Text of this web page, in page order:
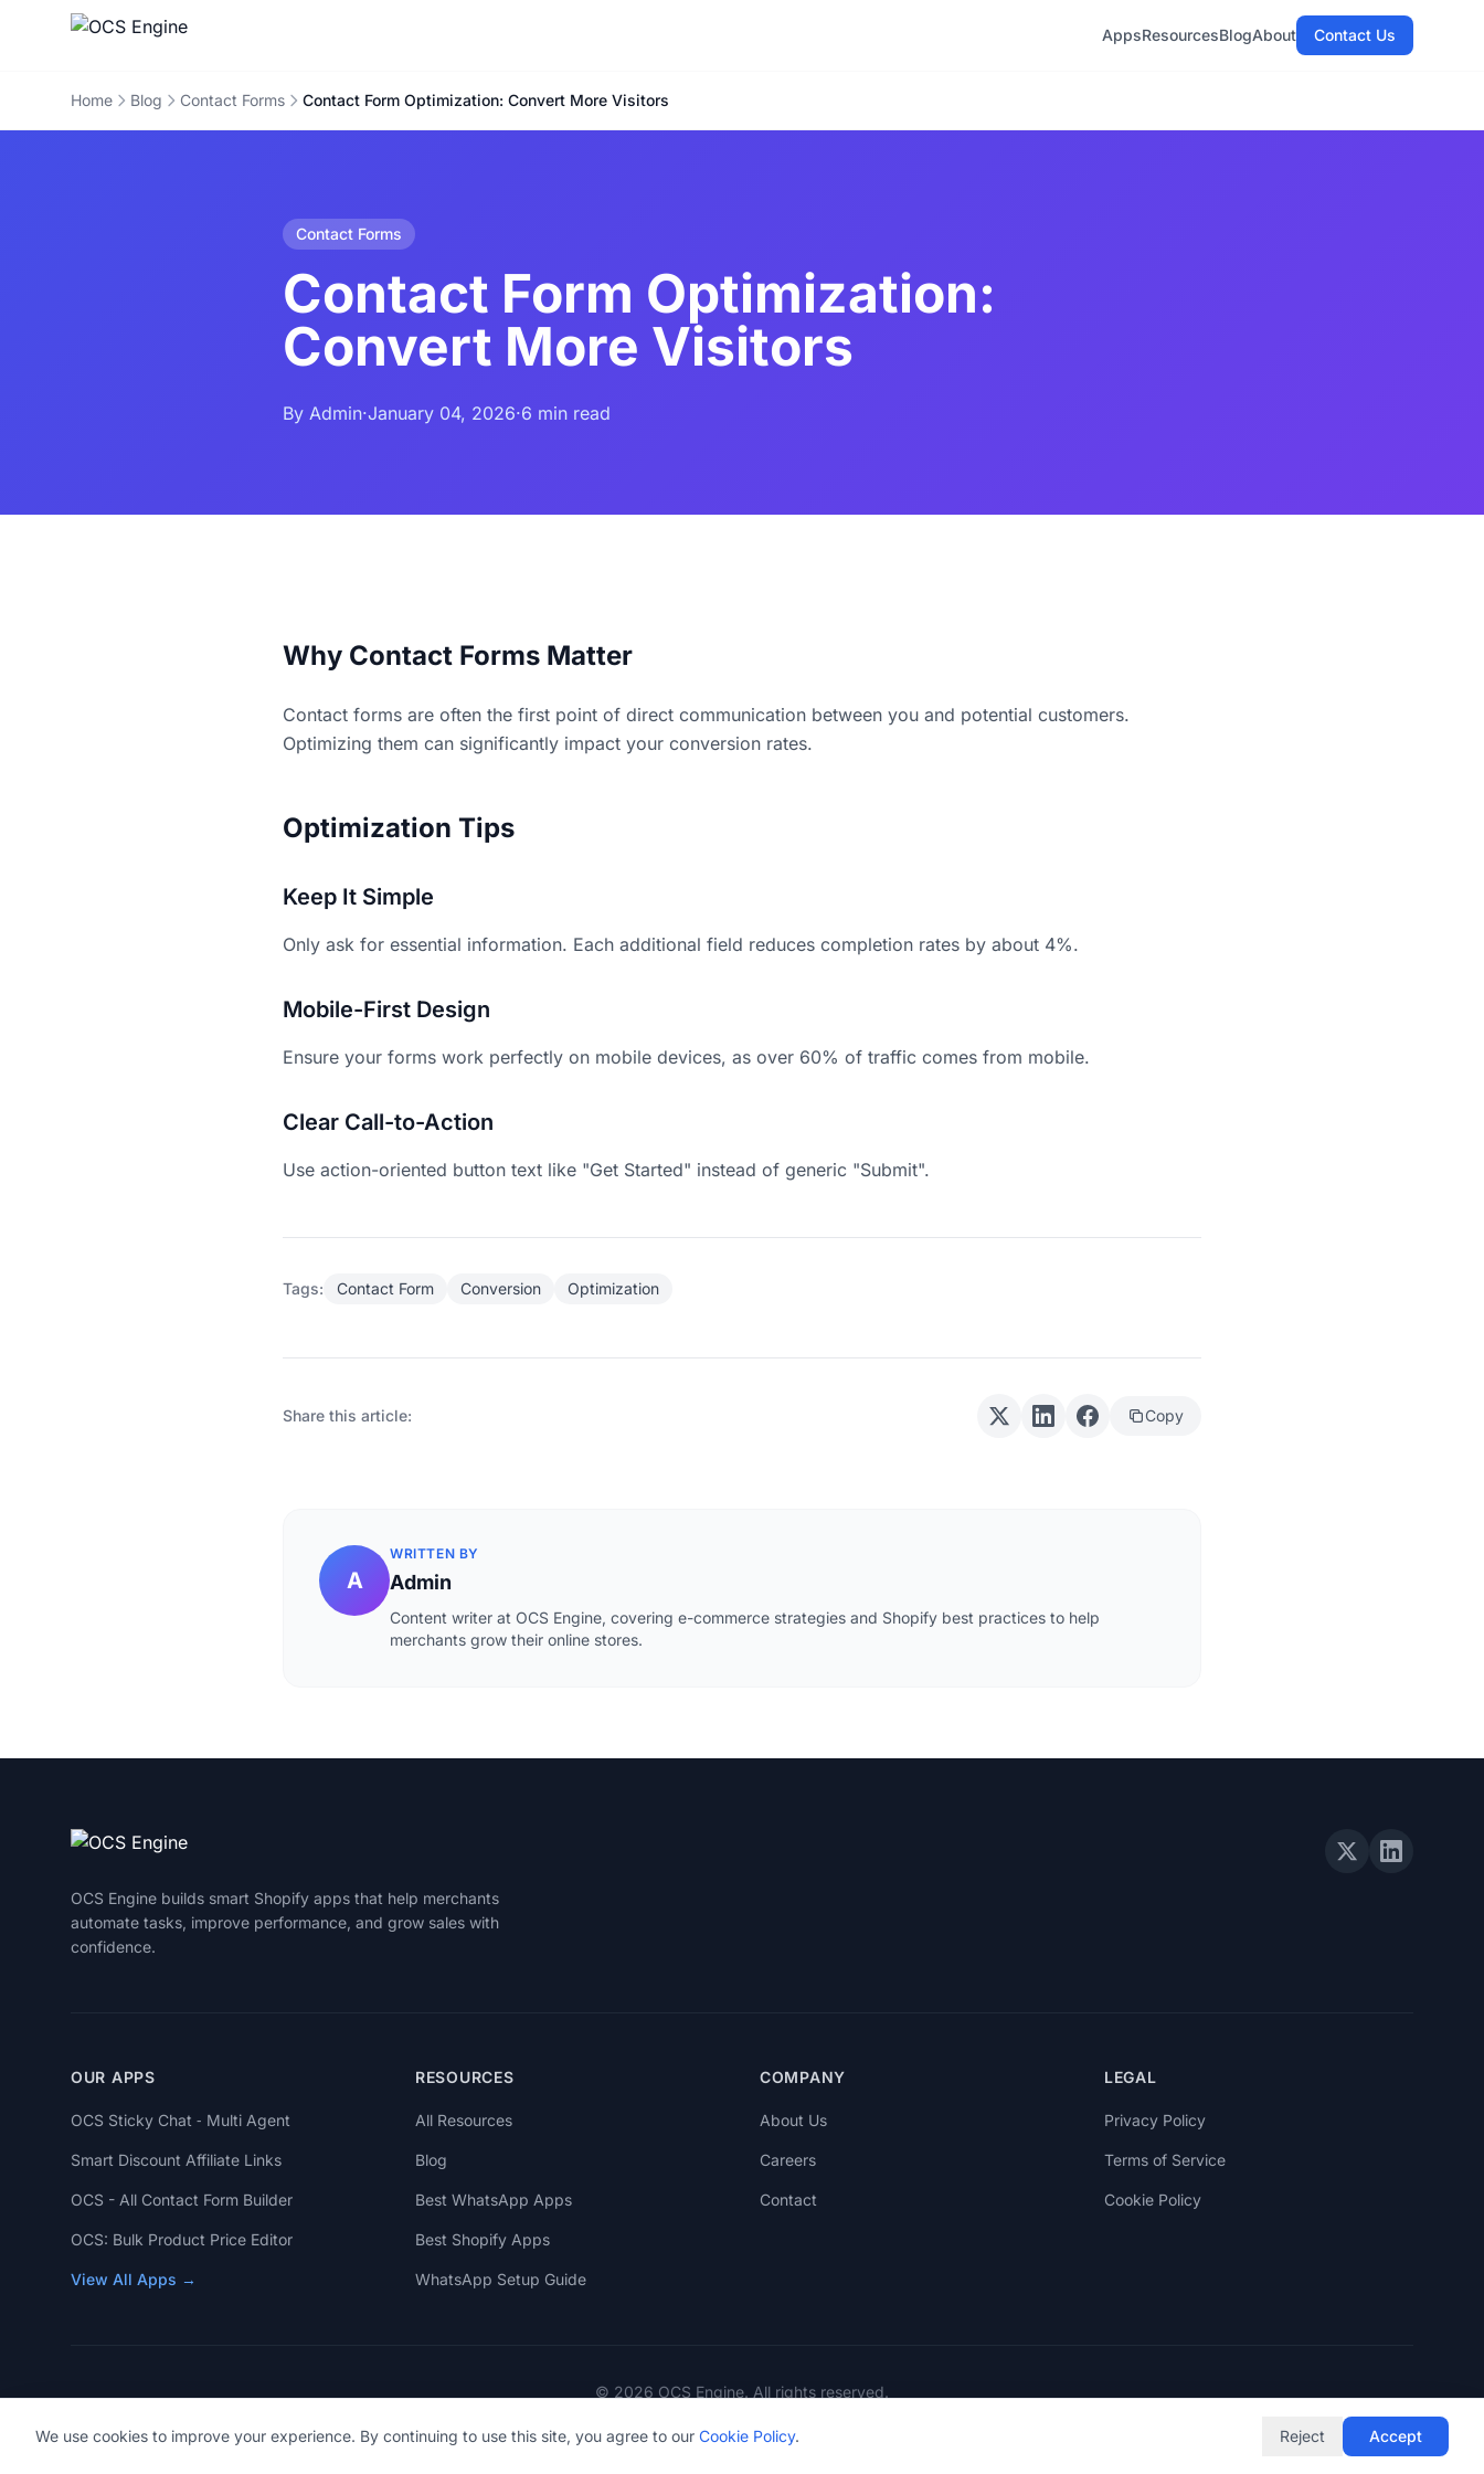
AppsResourcesBlogAbout Contact Us
Home Blog Contact Forms Contact Form Optimization: Convert More Visitors
Contact Forms
Contact Form Optimization:
Convert More Visitors
By Admin·January 04, 2026·6 min read
Why Contact Forms Matter
Contact forms are often the first point of direct communication between you and potential customers.
Optimizing them can significantly impact your conversion rates.
Optimization Tips
Keep It Simple
Only ask for essential information. Each additional field reduces completion rates by about 4%.
Mobile-First Design
Ensure your forms work perfectly on mobile devices, as over 60% of traffic comes from mobile.
Clear Call-to-Action
Use action-oriented button text like "Get Started" instead of generic "Submit".
Tags: Contact Form Conversion Optimization
Share this article: Copy
A
WRITTEN BY
Admin
Content writer at OCS Engine, covering e-commerce strategies and Shopify best practices to help
merchants grow their online stores.
OCS Engine builds smart Shopify apps that help merchants
automate tasks, improve performance, and grow sales with
confidence.
OUR APPS
OCS Sticky Chat ‑ Multi Agent
Smart Discount Affiliate Links
OCS - All Contact Form Builder
OCS: Bulk Product Price Editor
View All Apps →
RESOURCES
All Resources
Blog
Best WhatsApp Apps
Best Shopify Apps
WhatsApp Setup Guide
COMPANY
About Us
Careers
Contact
LEGAL
Privacy Policy
Terms of Service
Cookie Policy
© 2026 OCS Engine. All rights reserved.
We use cookies to improve your experience. By continuing to use this site, you agree to our Cookie Policy. Reject Accept